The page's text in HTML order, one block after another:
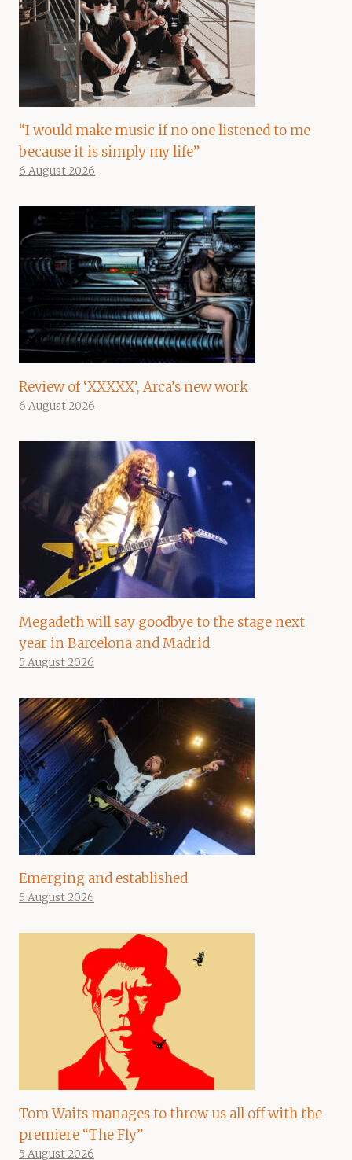
“I would make music if no one listened to me
because it is simply my life”
6 August 2026
Review of ‘XXXXX’, Arca’s new work
6 August 2026
Megadeth will say goodbye to the stage next
year in Barcelona and Madrid
5 August 2026
Emerging and established
5 August 2026
Tom Waits manages to throw us all off with the
premiere “The Fly”
5 August 2026